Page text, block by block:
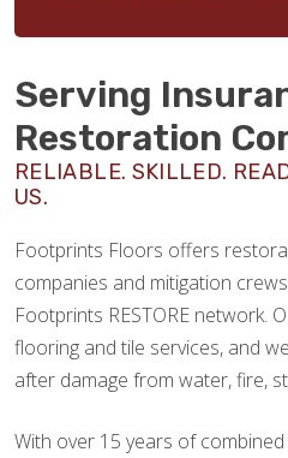
Serving
Restoration
RELIABLE. SKILLED.
US.
Footprints Floors offers
companies and mitigation
Footprints RESTORE network.
flooring and tile services, and
after damage from water, fire,
With over 15 years of